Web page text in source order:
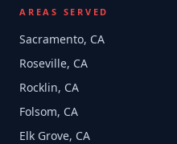
AREAS SERVED
Sacramento, CA
Roseville, CA
Rocklin, CA
Folsom, CA
Elk Grove, CA